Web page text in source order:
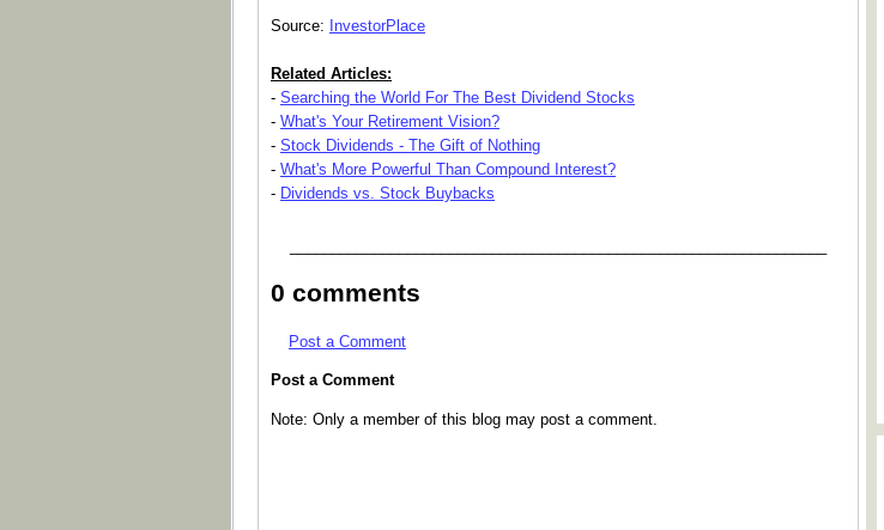
Source: InvestorPlace
Related Articles:
- Searching the World For The Best Dividend Stocks
- What's Your Retirement Vision?
- Stock Dividends - The Gift of Nothing
- What's More Powerful Than Compound Interest?
- Dividends vs. Stock Buybacks
0 comments
Post a Comment
Post a Comment
Note: Only a member of this blog may post a comment.